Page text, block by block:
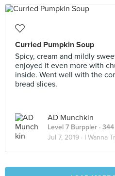
Curried Pumpkin Soup
Spicy, cream and mildly
enjoyed it even more with
inside. Went well with the
bread slices.
AD Munchkin
Level 7 Burppler ·
Jul 7, 2019 · I Wanna